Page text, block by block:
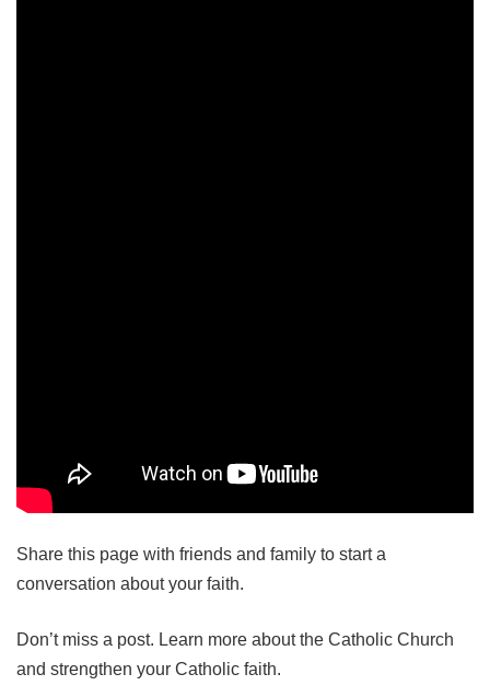
Share this page with friends and family to start a
conversation about your faith.
Don’t miss a post. Learn more about the Catholic Church
and strengthen your Catholic faith.